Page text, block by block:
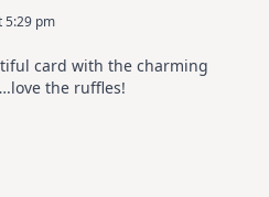
5:29 pm
card with the charming
the ruffles!